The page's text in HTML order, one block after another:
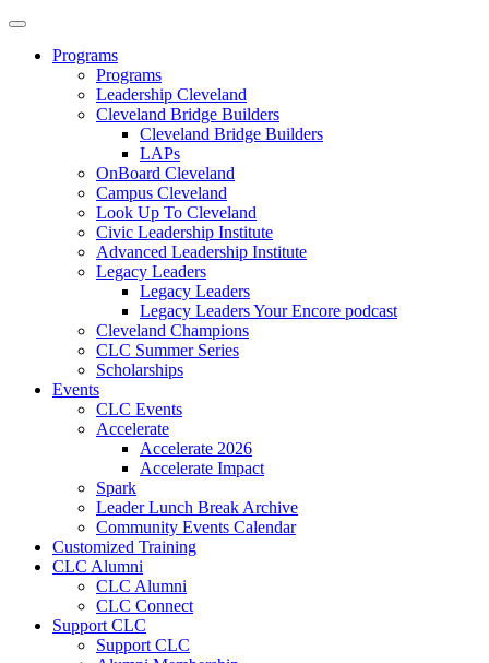
Programs
Programs
Leadership Cleveland
Cleveland Bridge Builders
Cleveland Bridge Builders
LAPs
OnBoard Cleveland
Campus Cleveland
Look Up To Cleveland
Civic Leadership Institute
Advanced Leadership Institute
Legacy Leaders
Legacy Leaders
Legacy Leaders Your Encore podcast
Cleveland Champions
CLC Summer Series
Scholarships
Events
CLC Events
Accelerate
Accelerate 2026
Accelerate Impact
Spark
Leader Lunch Break Archive
Community Events Calendar
Customized Training
CLC Alumni
CLC Alumni
CLC Connect
Support CLC
Support CLC